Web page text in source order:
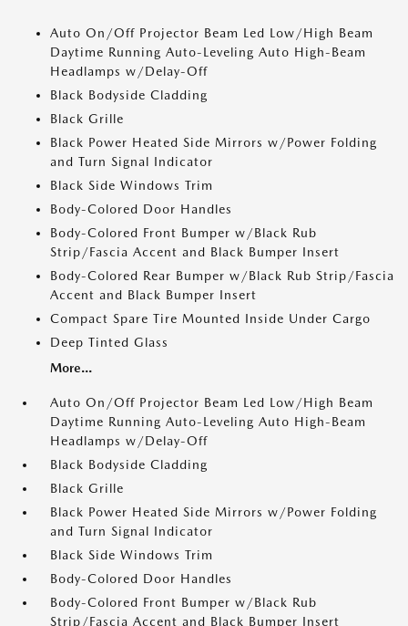
Auto On/Off Projector Beam Led Low/High Beam
Daytime Running Auto-Leveling Auto High-Beam
Headlamps w/Delay-Off
Black Bodyside Cladding
Black Grille
Black Power Heated Side Mirrors w/Power Folding
and Turn Signal Indicator
Black Side Windows Trim
Body-Colored Door Handles
Body-Colored Front Bumper w/Black Rub
Strip/Fascia Accent and Black Bumper Insert
Body-Colored Rear Bumper w/Black Rub Strip/Fascia
Accent and Black Bumper Insert
Compact Spare Tire Mounted Inside Under Cargo
Deep Tinted Glass
More...
Auto On/Off Projector Beam Led Low/High Beam
Daytime Running Auto-Leveling Auto High-Beam
Headlamps w/Delay-Off
Black Bodyside Cladding
Black Grille
Black Power Heated Side Mirrors w/Power Folding
and Turn Signal Indicator
Black Side Windows Trim
Body-Colored Door Handles
Body-Colored Front Bumper w/Black Rub
Strip/Fascia Accent and Black Bumper Insert